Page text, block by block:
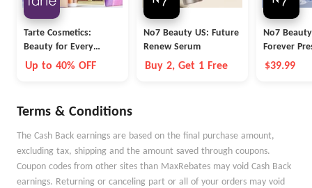
Tarte Cosmetics:
Beauty for Every
Career
Up to 40% OFF
No7 Beauty US: Future
Renew Serum
Buy 2, Get 1 Free
No7
Forever
Serum
$39.99
Terms & Conditions
The Cash Back earnings are based on the final purchase amount,
excluding tax, shipping and the amount saved through coupons.
Coupon codes from other sites than MaxRebates may void Cash Back
earnings. Returning or canceling part or all of your orders may void